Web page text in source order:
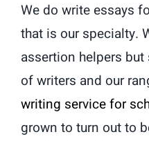
We do write essays
that is our specialty.
assertion helpers
of writers and our
writing service for
grown to turn out to